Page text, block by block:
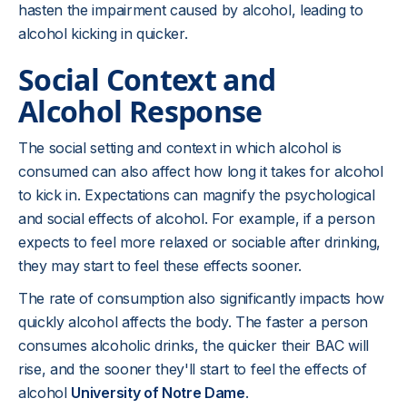
hasten the impairment caused by alcohol, leading to
alcohol kicking in quicker.
Social Context and
Alcohol Response
The social setting and context in which alcohol is
consumed can also affect how long it takes for alcohol
to kick in. Expectations can magnify the psychological
and social effects of alcohol. For example, if a person
expects to feel more relaxed or sociable after drinking,
they may start to feel these effects sooner.
The rate of consumption also significantly impacts how
quickly alcohol affects the body. The faster a person
consumes alcoholic drinks, the quicker their BAC will
rise, and the sooner they'll start to feel the effects of
alcohol University of Notre Dame.